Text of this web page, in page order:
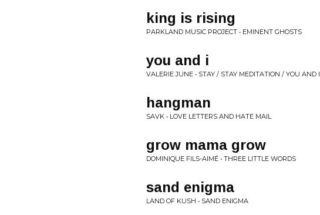
king is rising
PARKLAND MUSIC PROJECT • EMINENT GHOSTS
you and i
VALERIE JUNE • STAY / STAY MEDITATION / YOU AND I
hangman
SAVK • LOVE LETTERS AND HATE MAIL
grow mama grow
DOMINIQUE FILS-AIMÉ • THREE LITTLE WORDS
sand enigma
LAND OF KUSH • SAND ENIGMA